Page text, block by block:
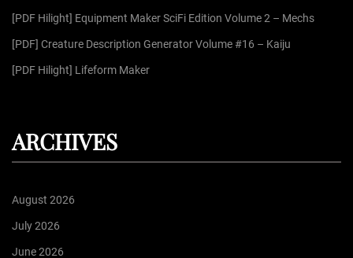
[PDF Hilight] Equipment Maker SciFi Edition Volume 2 – Mechs
[PDF] Creature Description Generator Volume #16 – Kaiju
[PDF Hilight] Lifeform Maker
ARCHIVES
August 2026
July 2026
June 2026